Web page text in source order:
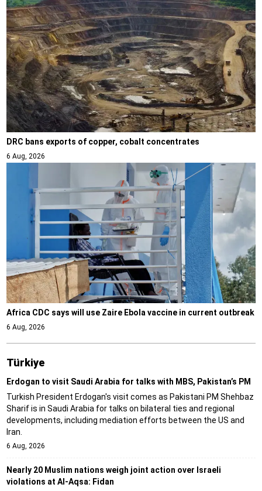
DRC bans exports of copper, cobalt concentrates
6 Aug, 2026
Africa CDC says will use Zaire Ebola vaccine in current outbreak
6 Aug, 2026
Türki̇ye
Erdogan to visit Saudi Arabia for talks with MBS, Pakistan’s PM
Turkish President Erdogan's visit comes as Pakistani PM Shehbaz
Sharif is in Saudi Arabia for talks on bilateral ties and regional
developments, including mediation efforts between the US and
Iran.
6 Aug, 2026
Nearly 20 Muslim nations weigh joint action over Israeli
violations at Al-Aqsa: Fidan